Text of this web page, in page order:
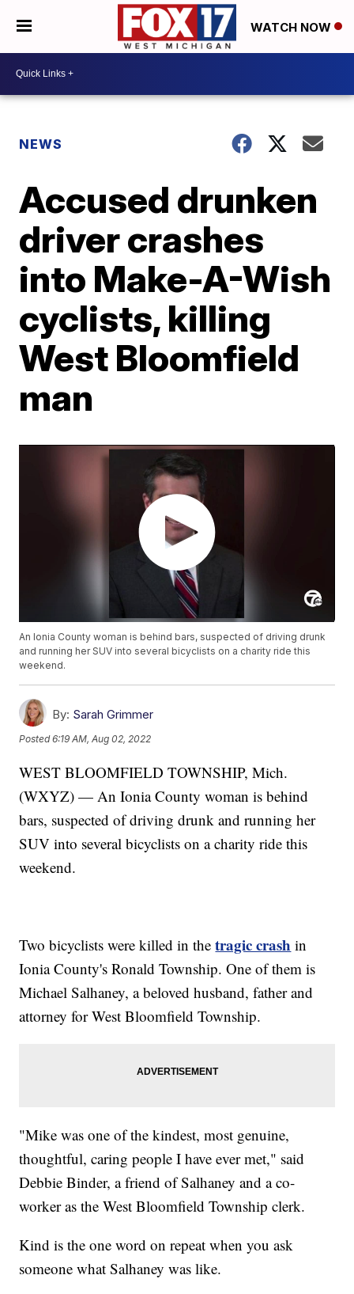
WATCH NOW
NEWS
Accused drunken
driver crashes
into Make-A-Wish
cyclists, killing
West Bloomfield
man
An Ionia County woman is behind bars, suspected of driving drunk
and running her SUV into several bicyclists on a charity ride this
weekend.
By: Sarah Grimmer
Posted6:19 AM, Aug 02, 2022
WEST BLOOMFIELD TOWNSHIP, Mich.
(WXYZ) — An Ionia County woman is behind
bars, suspected of driving drunk and running her
SUV into several bicyclists on a charity ride this
weekend.
Two bicyclists were killed in thetragic crash in
Ionia County's Ronald Township. One of them is
Michael Salhaney, a beloved husband, father and
attorney for West Bloomfield Township.
"Mike was one of the kindest, most genuine,
thoughtful, caring people I have ever met," said
Debbie Binder, a friend of Salhaney and a co-
worker as the West Bloomfield Township clerk.
Kind is the one word on repeat when you ask
someone what Salhaney was like.